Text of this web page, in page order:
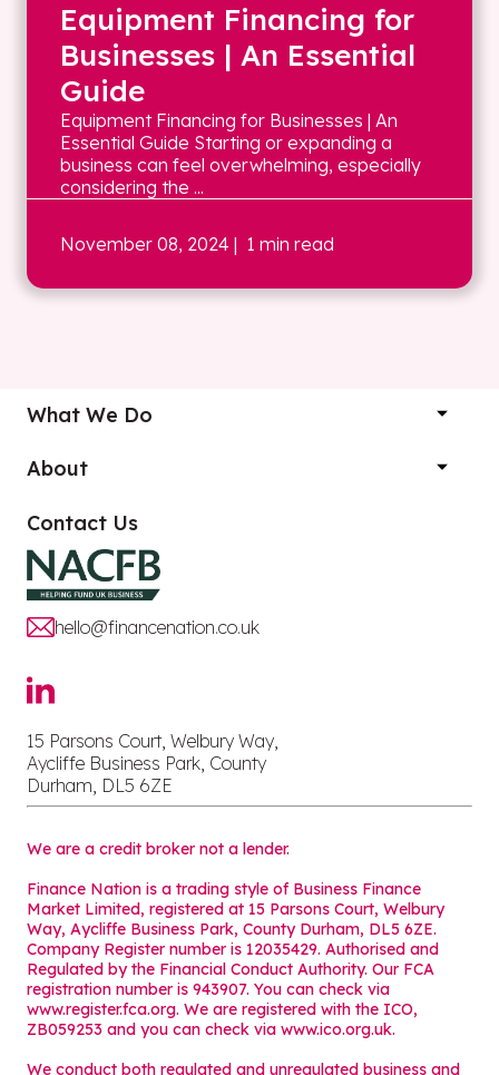
Equipment Financing for
Businesses | An Essential
Guide
Equipment Financing for Businesses | An
Essential Guide Starting or expanding a
business can feel overwhelming, especially
considering the ...
November 08, 2024 | 1 min read
What We Do
About
Contact Us
hello@financenation.co.uk
15 Parsons Court, Welbury Way,
Aycliffe Business Park, County
Durham, DL5 6ZE
We are a credit broker not a lender.
Finance Nation is a trading style of Business Finance
Market Limited, registered at 15 Parsons Court, Welbury
Way, Aycliffe Business Park, County Durham, DL5 6ZE.
Company Register number is 12035429. Authorised and
Regulated by the Financial Conduct Authority. Our FCA
registration number is 943907. You can check via
www.register.fca.org. We are registered with the ICO,
ZB059253 and you can check via www.ico.org.uk.
We conduct both regulated and unregulated business and